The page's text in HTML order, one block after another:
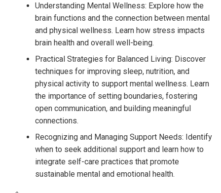
Understanding Mental Wellness: Explore how the
brain functions and the connection between mental
and physical wellness. Learn how stress impacts
brain health and overall well-being.
Practical Strategies for Balanced Living: Discover
techniques for improving sleep, nutrition, and
physical activity to support mental wellness. Learn
the importance of setting boundaries, fostering
open communication, and building meaningful
connections.
Recognizing and Managing Support Needs: Identify
when to seek additional support and learn how to
integrate self-care practices that promote
sustainable mental and emotional health.